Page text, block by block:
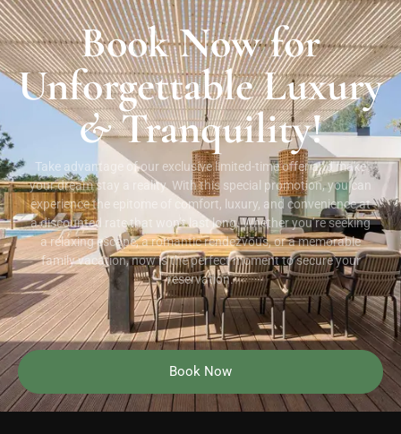
Book Now for
Unforgettable Luxury
&Tranquility!
Take advantage of our exclusive limited-time offer and make
your dream stay a reality. With this special promotion, you can
experience the epitome of comfort, luxury, and convenience at
a discounted rate that won’t last long. Whether you’re seeking
a relaxing escape, a romantic rendezvous, or a memorable
family vacation, now is the perfect moment to secure your
reservation.
Book Now